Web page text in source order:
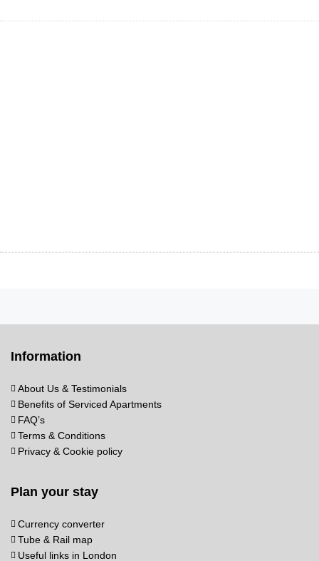
Information
About Us & Testimonials
Benefits of Serviced Apartments
FAQ’s
Terms & Conditions
Privacy & Cookie policy
Plan your stay
Currency converter
Tube & Rail map
Useful links in London